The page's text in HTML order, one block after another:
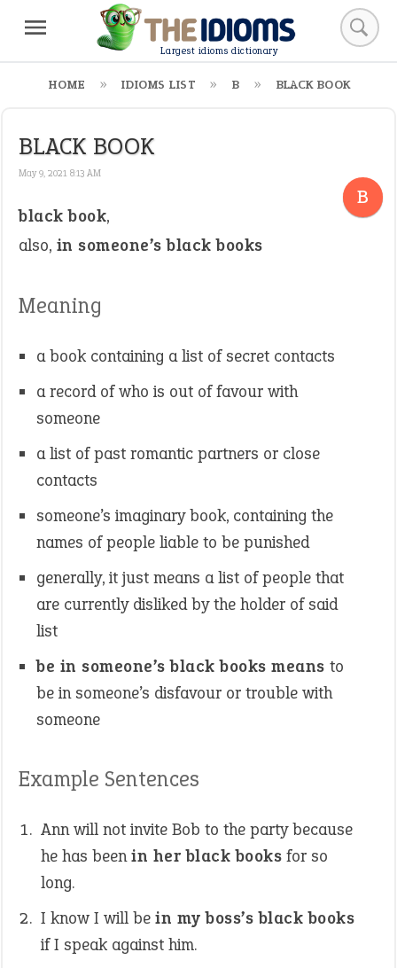
Largest idioms dictionary
HOME IDIOMS LIST B BLACK BOOK
BLACK BOOK
May 9, 2021 8:13 AM
B
black book,
also, in someone’s black books
Meaning
a book containing a list of secret contacts
a record of who is out of favour with
someone
a list of past romantic partners or close
contacts
someone’s imaginary book, containing the
names of people liable to be punished
generally, it just means a list of people that
are currently disliked by the holder of said
list
be in someone’s black books means to
be in someone’s disfavour or trouble with
someone
Example Sentences
Ann will not invite Bob to the party because
he has beenin her black books for so
long.
I know I will be in my boss’s black books
if I speak against him.